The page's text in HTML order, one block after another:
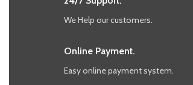
We Help our customers.
Online Payment.
Easy online payment system.